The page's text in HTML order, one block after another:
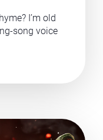
I’m old
song voice